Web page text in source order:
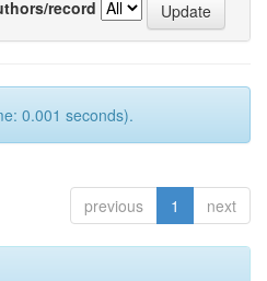
record
0.001 seconds).
previous 1 next